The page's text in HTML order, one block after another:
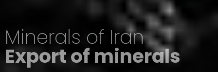
Minerals of Iran
Export of minerals